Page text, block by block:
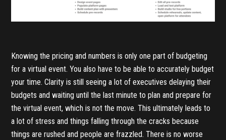
Knowing the pricing and numbers is only one part of budgeting
for a virtual event. You also have to be able to accurately budget
your time. Clarity is still seeing a lot of executives delaying their
budgets and waiting until the last minute to plan and prepare for
the virtual event, which is not the move. This ultimately leads to
a lot of stress and things falling through the cracks because
things are rushed and people are frazzled. There is no worse